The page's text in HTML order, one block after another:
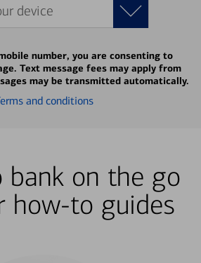
device
number, you are consenting to
Text message fees may apply from
may be transmitted automatically.
and conditions
bank on the go
how-to guides